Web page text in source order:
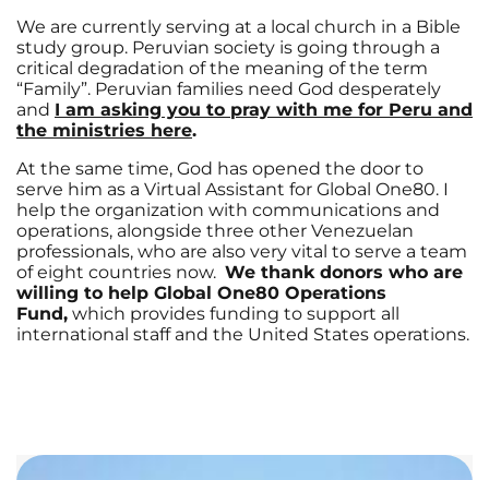
We are currently serving at a local church in a Bible
study group. Peruvian society is going through a
critical degradation of the meaning of the term
“Family”. Peruvian families need God desperately
and I am asking you to pray with me for Peru and
the ministries here.
At the same time, God has opened the door to
serve him as a Virtual Assistant for Global One80. I
help the organization with communications and
operations, alongside three other Venezuelan
professionals, who are also very vital to serve a team
of eight countries now. We thank donors who are
willing to help Global One80 Operations
Fund, which provides funding to support all
international staff and the United States operations.